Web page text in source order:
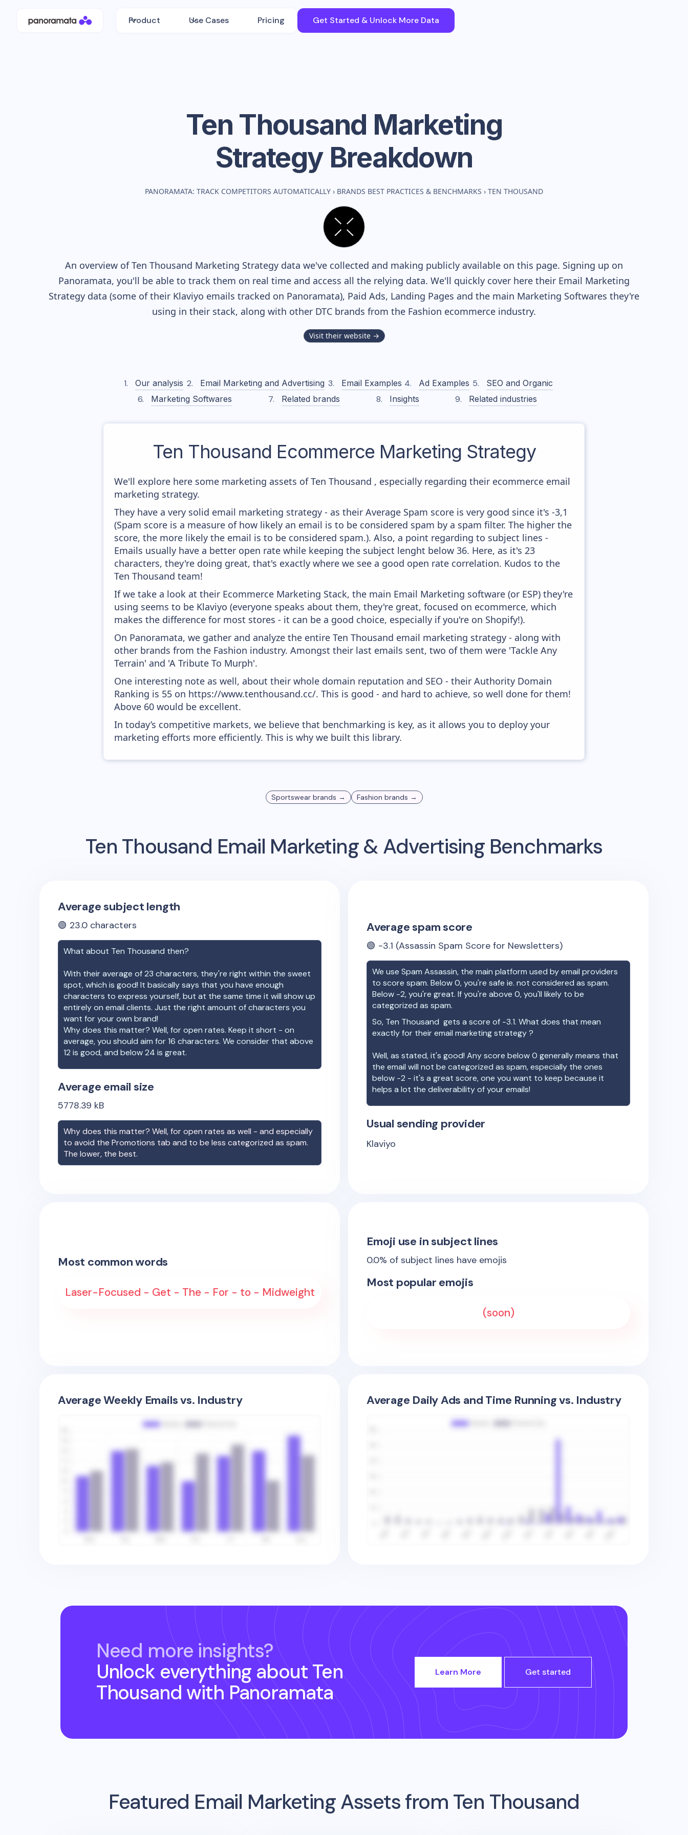
Product Use Cases Pricing Get Started & Unlock More Data
Ten Thousand Marketing
Strategy Breakdown
PANORAMATA: TRACK COMPETITORS AUTOMATICALLY › BRANDS BEST PRACTICES & BENCHMARKS › TEN THOUSAND
An overview ofTen Thousand Marketing Strategy data we've collected and making publicly available on this page. Signing up on
Panoramata, you'll be able to track them on real time and access all the relying data. We'll quickly cover here their Email Marketing
Strategy data (some of their Klaviyo emails tracked on Panoramata), Paid Ads, Landing Pages and the main Marketing Softwares they're
using in their stack, along with other DTC brands from the Fashion ecommerce industry.
Visit their website →
Our analysis Email Marketing and Advertising Email Examples Ad Examples
SEO and Organic
Marketing Softwares
Related brands Insights Related industries
Ten Thousand Ecommerce Marketing Strategy
We'll explore here some marketing assets of Ten Thousand , especially regarding their ecommerce email
marketing strategy.
They have a very solid email marketing strategy - as their Average Spam score is very good since it's -3,1
(Spam score is a measure of how likely an email is to be considered spam by a spam filter. The higher the
score, the more likely the email is to be considered spam.). Also, a point regarding to subject lines -
Emails usually have a better open rate while keeping the subject lenght below 36. Here, as it's 23
characters, they're doing great, that's exactly where we see a good open rate correlation. Kudos to the
Ten Thousand team!
If we take a look at their Ecommerce Marketing Stack, the main Email Marketing software (or ESP) they're
using seems to be Klaviyo (everyone speaks about them, they're great, focused on ecommerce, which
makes the difference for most stores - it can be a good choice, especially if you're on Shopify!).
On Panoramata, we gather and analyze the entire Ten Thousand email marketing strategy - along with
other brands from the Fashion industry. Amongst their last emails sent, two of them were 'Tackle Any
Terrain' and 'A Tribute To Murph'.
One interesting note as well, about their whole domain reputation and SEO - their Authority Domain
Ranking is 55 on https://www.tenthousand.cc/. This is good - and hard to achieve, so well done for them!
Above 60 would be excellent.
In today’s competitive markets, we believe that benchmarking is key, as it allows you to deploy your
marketing efforts more efficiently. This is why we built this library.
Sportswearbrands → Fashion brands →
Ten Thousand Email Marketing & Advertising Benchmarks
Average subject length
🟢 23.0 characters
What about Ten Thousand then?
With their average of23 characters, they're right within the sweet
spot, which is good! It basically says that you have enough
characters to express yourself, but at the same time it will show up
entirely on email clients. Just the right amount of characters you
want for your own brand!
Why does this matter? Well, for open rates. Keep it short - on
average, you should aim for 16 characters. We consider that above
12 is good, and below 24 is great.
Average email size
5778.39 kB
Why does this matter? Well, for open rates as well - and especially
to avoid the Promotions tab and to be less categorized as spam.
The lower, the best.
Average spam score
🟢 -3.1 (Assassin Spam Score for Newsletters)
We use Spam Assassin, the main platform used by email providers
to score spam. Below 0, you're safe ie. not considered as spam.
Below -2, you're great. If you're above 0, you'll likely to be
categorized as spam.
So, Ten Thousand gets a score of -3.1. What does that mean
exactly for their email marketing strategy ?
Well, as stated, it's good! Any score below 0 generally means that
the email will not be categorized as spam, especially the ones
below -2 - it's a great score, one you want to keep because it
helps a lot the deliverability of your emails!
Usual sending provider
Klaviyo
Most common words
Laser-Focused - Get - The - For - to - Midweight
Emoji use in subject lines
0.0% of subject lines have emojis
Most popular emojis
(soon)
Average Weekly Emails vs. Industry Average Daily Ads and Time Running vs. Industry
Need more insights?
Unlock everything aboutTen
Thousand with Panoramata
Learn More Get started
Featured Email Marketing Assets from Ten Thousand